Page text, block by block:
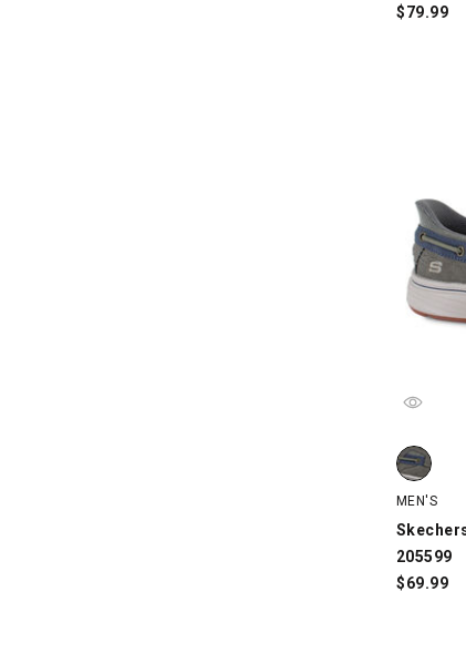
$79.99
MEN'S
205599
$69.99